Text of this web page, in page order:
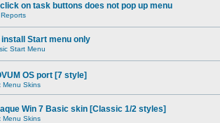
on task buttons does not pop up menu
Start menu only
Start Menu
OS port [7 style]
Menu Skins
Win 7 Basic skin [Classic 1/2 styles]
Menu Skins